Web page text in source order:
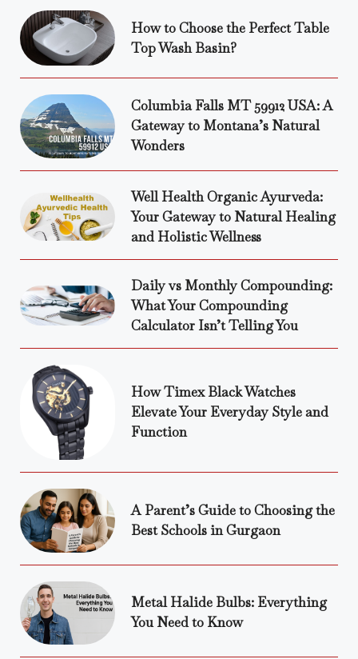
How to Choose the Perfect Table
Top Wash Basin?
Columbia Falls MT 59912 USA: A
Gateway to Montana’s Natural
Wonders
Well Health Organic Ayurveda:
Your Gateway to Natural Healing
and Holistic Wellness
Daily vs Monthly Compounding:
What Your Compounding
Calculator Isn’t Telling You
How Timex Black Watches
Elevate Your Everyday Style and
Function
A Parent’s Guide to Choosing the
Best Schools in Gurgaon
Metal Halide Bulbs: Everything
You Need to Know